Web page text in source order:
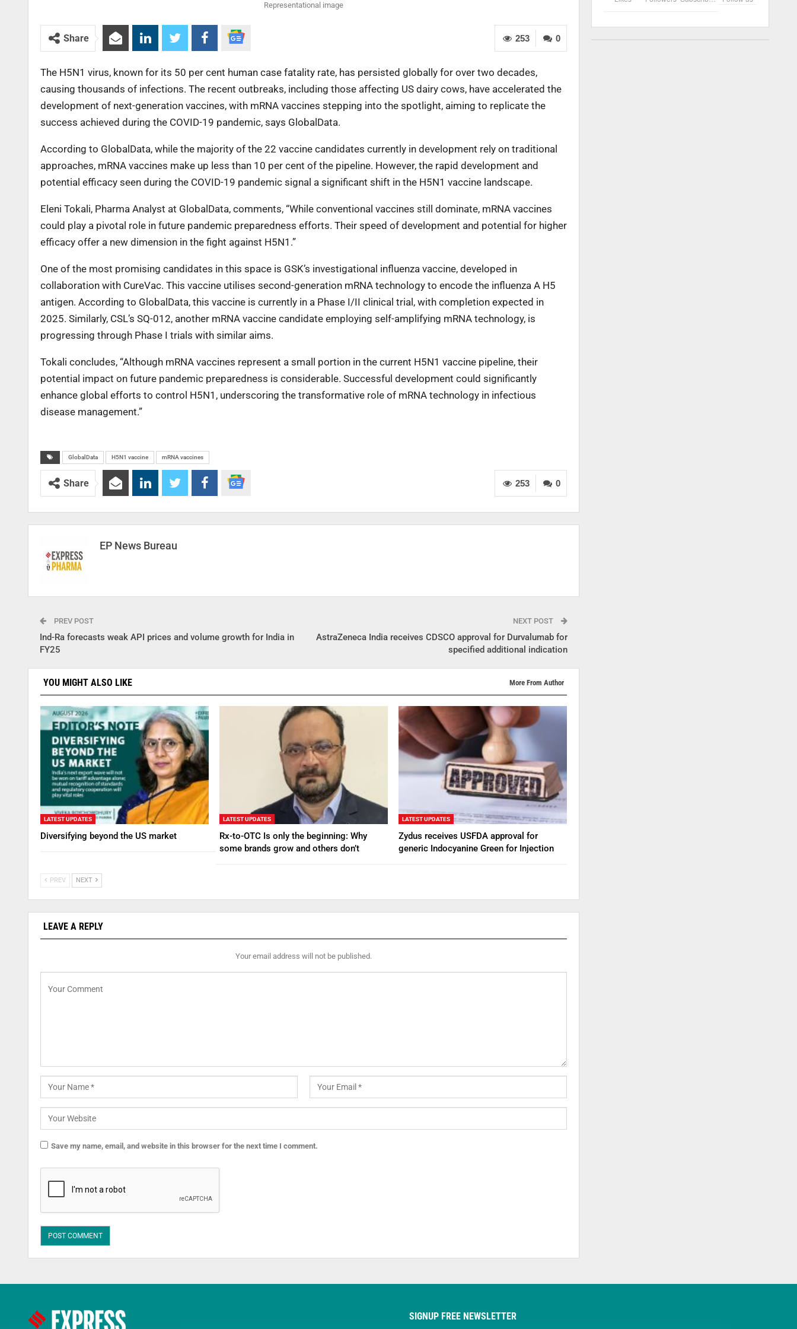
Representational image
0
253
Share
The H5N1 virus, known for its 50 per cent human case fatality rate, has persisted globally for over two decades,
causing thousands of infections. The recent outbreaks, including those affecting US dairy cows, have accelerated the
development of next-generation vaccines, with mRNA vaccines stepping into the spotlight, aiming to replicate the
success achieved during the COVID-19 pandemic, says GlobalData.
According to GlobalData, while the majority of the 22 vaccine candidates currently in development rely on traditional
approaches, mRNA vaccines make up less than 10 per cent of the pipeline. However, the rapid development and
potential efficacy seen during the COVID-19 pandemic signal a significant shift in the H5N1 vaccine landscape.
Eleni Tokali, Pharma Analyst at GlobalData, comments, “While conventional vaccines still dominate, mRNA vaccines
could play a pivotal role in future pandemic preparedness efforts. Their speed of development and potential for higher
efficacy offer a new dimension in the fight against H5N1.”
One of the most promising candidates in this space is GSK’s investigational influenza vaccine, developed in
collaboration with CureVac. This vaccine utilises second-generation mRNA technology to encode the influenza A H5
antigen. According to GlobalData, this vaccine is currently in a Phase I/II clinical trial, with completion expected in
2025. Similarly, CSL’s SQ-012, another mRNA vaccine candidate employing self-amplifying mRNA technology, is
progressing through Phase I trials with similar aims.
Tokali concludes, “Although mRNA vaccines represent a small portion in the current H5N1 vaccine pipeline, their
potential impact on future pandemic preparedness is considerable. Successful development could significantly
enhance global efforts to control H5N1, underscoring the transformative role of mRNA technology in infectious
disease management.”
GlobalData H5N1 vaccine mRNA vaccines
0
253
Share
EP News Bureau
PREV POST
Ind-Ra forecasts weak API prices and volume growth for India in
FY25
NEXT POST
AstraZeneca India receives CDSCO approval for Durvalumab for
specified additional indication
YOU MIGHT ALSO LIKE More From Author
LATEST UPDATES
Diversifying beyond the US market
LATEST UPDATES
Rx-to-OTC Is only the beginning: Why
some brands grow and others don’t
LATEST UPDATES
Zydus receives USFDA approval for
generic Indocyanine Green for Injection
PREV NEXT
LEAVE A REPLY
Your email address will not be published.
Save my name, email, and website in this browser for the next time I comment.
SIGNUP FREE NEWSLETTER